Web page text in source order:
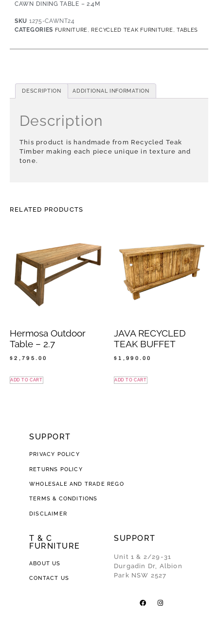
RELATED PRODUCTS
Hermosa Outdoor
Table – 2.7
$2,795.00
ADD TO CART
JAVA RECYCLED
TEAK BUFFET
$ 1,990.00
ADD TO CART
CAWN DINING TABLE – 2.4M
SKU 1275-CAWNT24
CATEGORIES FURNITURE, RECYCLED TEAK FURNITURE, TABLES
DESCRIPTION ADDITIONAL INFORMATION
Description
This product is handmade from Recycled Teak
Timber making each piece unique in texture and
tone.
SUPPORT
PRIVACY POLICY
RETURNS POLICY
WHOLESALE AND TRADE REGO
TERMS & CONDITIONS
DISCLAIMER
T & C
FURNITURE
ABOUT US
CONTACT US
SUPPORT
Unit 1 & 2/29-31
Durgadin Dr, Albion
Park NSW 2527